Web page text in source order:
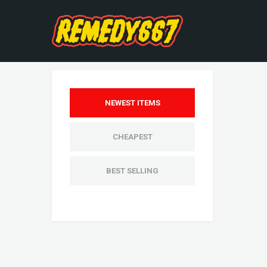
NEWEST ITEMS
CHEAPEST
BEST SELLING